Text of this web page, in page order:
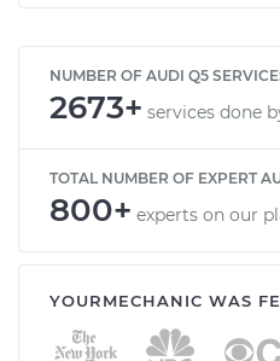
NUMBER OF AUDI Q5
2673+ services done
TOTAL NUMBER OF EXPERT
800+ experts on our
YOURMECHANIC WAS